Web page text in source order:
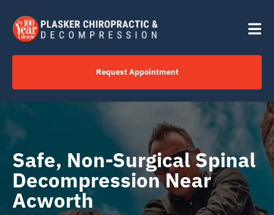
content
Home
Click to Call Us Now
Services
Request Appointment
Safe, Non-Surgical Spinal
Decompression Near
Acworth